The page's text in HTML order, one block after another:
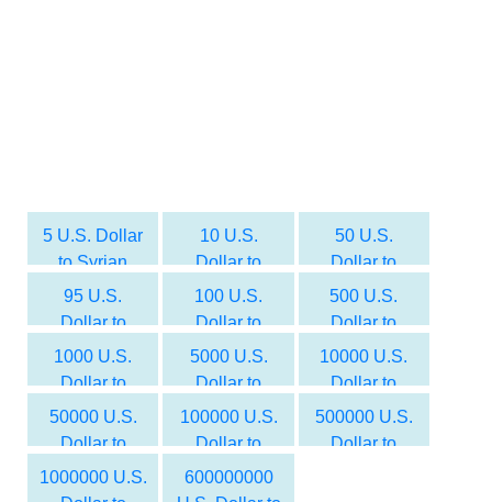
5 U.S. Dollar
to Syrian
Pound
10 U.S.
Dollar to
Syrian Pound
50 U.S.
Dollar to
Syrian Pound
95 U.S.
Dollar to
Syrian Pound
100 U.S.
Dollar to
Syrian Pound
500 U.S.
Dollar to
Syrian Pound
1000 U.S.
Dollar to
Syrian Pound
5000 U.S.
Dollar to
Syrian Pound
10000 U.S.
Dollar to
Syrian Pound
50000 U.S.
Dollar to
Syrian Pound
100000 U.S.
Dollar to
Syrian Pound
500000 U.S.
Dollar to
1000000 U.S.
600000000